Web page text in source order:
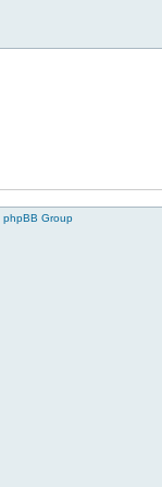
phpBB Group